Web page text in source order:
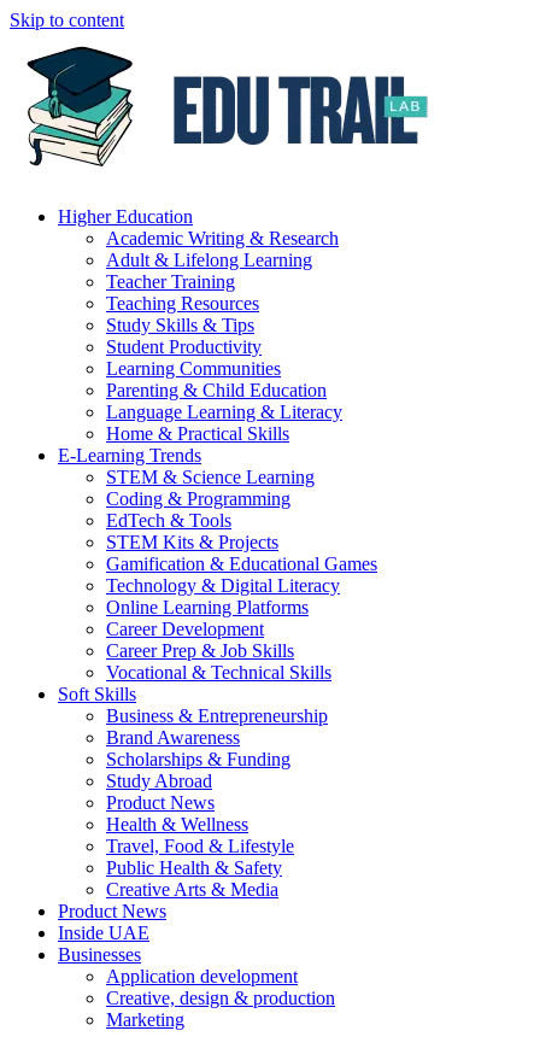
Skip to content
Higher Education
Academic Writing & Research
Adult & Lifelong Learning
Teacher Training
Teaching Resources
Study Skills & Tips
Student Productivity
Learning Communities
Parenting & Child Education
Language Learning & Literacy
Home & Practical Skills
E-Learning Trends
STEM & Science Learning
Coding & Programming
EdTech & Tools
STEM Kits & Projects
Gamification & Educational Games
Technology & Digital Literacy
Online Learning Platforms
Career Development
Career Prep & Job Skills
Vocational & Technical Skills
Soft Skills
Business & Entrepreneurship
Brand Awareness
Scholarships & Funding
Study Abroad
Product News
Health & Wellness
Travel, Food & Lifestyle
Public Health & Safety
Creative Arts & Media
Product News
Inside UAE
Businesses
Application development
Creative, design & production
Marketing